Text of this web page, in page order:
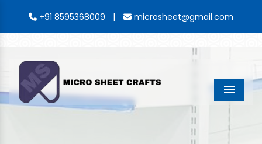
+91 8595368009 | microsheet@gmail.com
Menu